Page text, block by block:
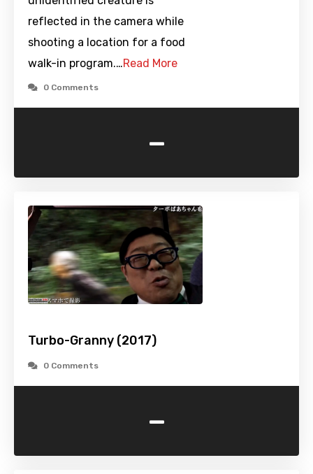
reflected in the camera while
shooting a location for a food
walk-in program.…Read More
0 Comments
-
Turbo-Granny (2017)
0 Comments
-